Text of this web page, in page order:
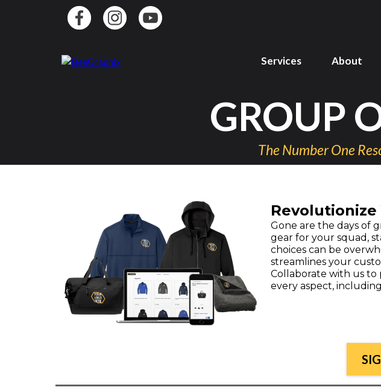
Services About
GROUP
The Number One
Gone are the days of
gear for your squad,
choices can be
streamlines your
Collaborate with us
every aspect,